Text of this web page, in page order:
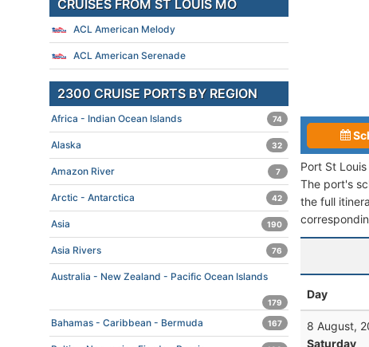
Port St
The port's
the full
Day
8 August,
Saturday
CRUISES FROM ST LOUIS MO
ACL American Melody
ACL American Serenade
2300 CRUISE PORTS BY REGION
Africa - Indian Ocean Islands 74
Alaska 32
Amazon River 7
Arctic - Antarctica 42
Asia 190
Asia Rivers 76
Australia - New Zealand - Pacific Ocean Islands
179
Bahamas - Caribbean - Bermuda 167